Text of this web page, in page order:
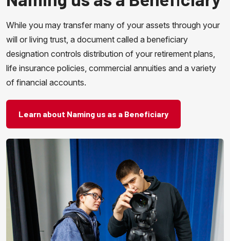
While you may transfer many of your assets through your
will or living trust, a document called a beneficiary
designation controls distribution of your retirement plans,
life insurance policies, commercial annuities and a variety
of financial accounts.
Learn about Naming us as a Beneficiary